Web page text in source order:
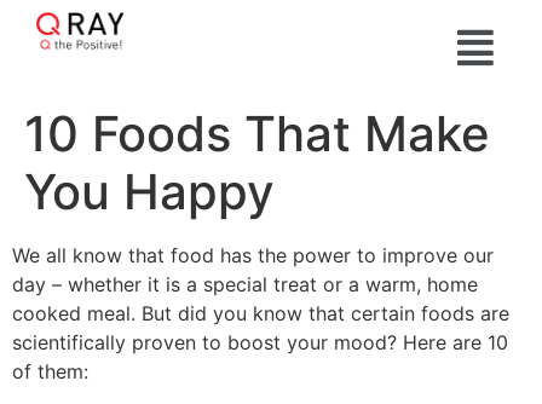
10 Foods That Make
You Happy
We all know that food has the power to improve our
day – whether it is a special treat or a warm, home
cooked meal. But did you know that certain foods are
scientifically proven to boost your mood? Here are 10
of them: